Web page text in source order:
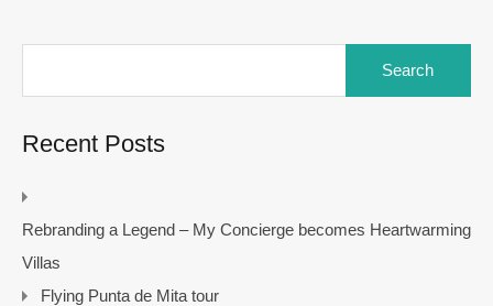
Recent Posts
Rebranding a Legend – My Concierge becomes Heartwarming
Villas
Flying Punta de Mita tour